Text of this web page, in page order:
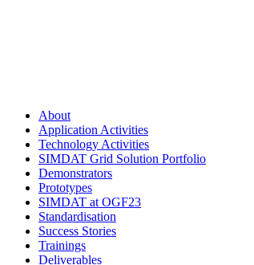
About
Application Activities
Technology Activities
SIMDAT Grid Solution Portfolio
Demonstrators
Prototypes
SIMDAT at OGF23
Standardisation
Success Stories
Trainings
Deliverables